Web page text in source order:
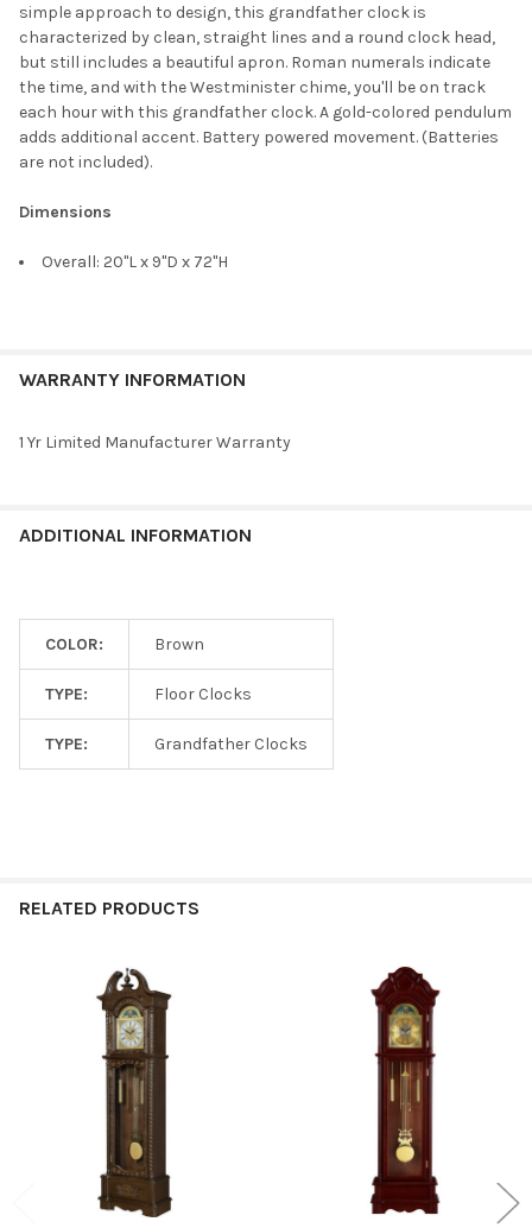
simple approach to design, this grandfather clock is
characterized by clean, straight lines and a round clock head,
but still includes a beautiful apron. Roman numerals indicate
the time, and with the Westminister chime, you'll be on track
each hour with this grandfather clock. A gold-colored pendulum
adds additional accent. Battery powered movement. (Batteries
are not included).
Dimensions
Overall: 20"L x 9"D x 72"H
WARRANTY INFORMATION
1 Yr Limited Manufacturer Warranty
ADDITIONAL INFORMATION
COLOR: Brown
TYPE: Floor Clocks
TYPE: Grandfather Clocks
RELATED PRODUCTS
Products